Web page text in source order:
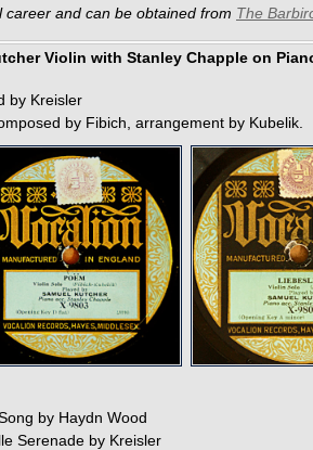
career and can be obtained from The
Violin with Stanley Chapple on
by Kreisler
by Fibich, arrangement by Kubelik.
by Haydn Wood
Serenade by Kreisler